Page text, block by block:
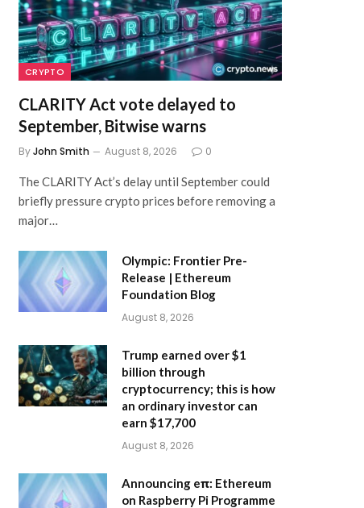
CRYPTO
CLARITY Act vote delayed to
September, Bitwise warns
ByJohn Smith August 8, 2026 0
The CLARITY Act’s delay until September could
briefly pressure crypto prices before removing a
major…
Olympic: Frontier Pre-
Release | Ethereum
Foundation Blog
August 8, 2026
Trump earned over $1
billion through
cryptocurrency; this is how
an ordinary investor can
earn $17,700
August 8, 2026
Announcing eπ: Ethereum
on Raspberry Pi Programme